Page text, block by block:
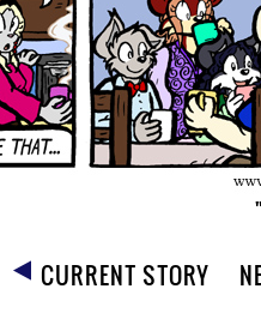
CURRENT STORY